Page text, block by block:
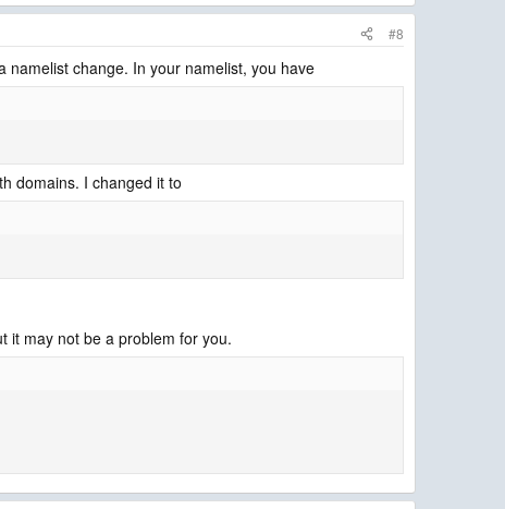
#8
namelist change. In your namelist, you have
domains. I changed it to
it may not be a problem for you.